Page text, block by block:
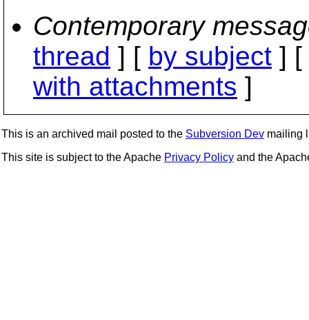
Contemporary
thread ] [ by subject ] [
with attachments ]
This is an archived mail posted to the Subversion Dev mailing
This site is subject to the Apache Privacy Policy and the